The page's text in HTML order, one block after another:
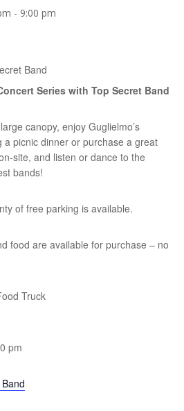
- 9:00 pm
Series with Top Secret Band
canopy, enjoy Guglielmo’s
a picnic dinner or purchase a great
site, and listen or dance to the
bands!
of free parking is available.
food are available for purchase – no
Truck
pm